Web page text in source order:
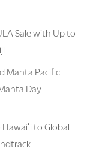
Sale with Up to
Manta Pacific
Day
Hawaiʻi to Global